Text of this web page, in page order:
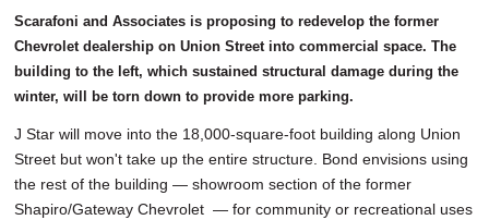
Scarafoni and Associates is proposing to redevelop the former
Chevrolet dealership on Union Street into commercial space. The
building to the left, which sustained structural damage during the
winter, will be torn down to provide more parking.
J Star will move into the 18,000-square-foot building along Union
Street but won't take up the entire structure. Bond envisions using
the rest of the building — showroom section of the former
Shapiro/Gateway Chevrolet — for community or recreational uses